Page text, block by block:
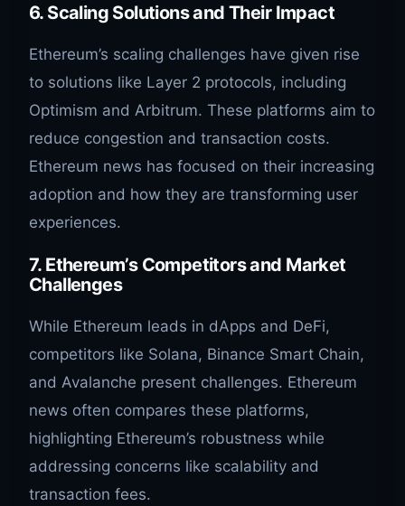
6. Scaling Solutions and Their Impact
Ethereum’s scaling challenges have given rise
to solutions like Layer 2 protocols, including
Optimism and Arbitrum. These platforms aim to
reduce congestion and transaction costs.
Ethereum news has focused on their increasing
adoption and how they are transforming user
experiences.
7. Ethereum’s Competitors and Market
Challenges
While Ethereum leads in dApps and DeFi,
competitors like Solana, Binance Smart Chain,
and Avalanche present challenges. Ethereum
news often compares these platforms,
highlighting Ethereum’s robustness while
addressing concerns like scalability and
transaction fees.